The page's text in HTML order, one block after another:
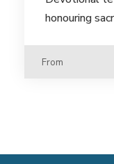
honouring
From